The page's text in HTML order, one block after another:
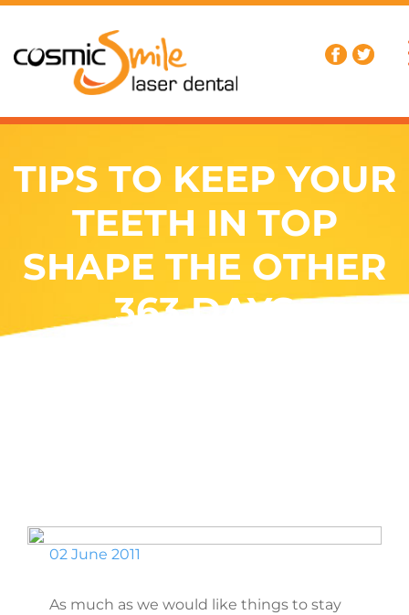
TIPS TO KEEP YOUR
TEETH IN TOP
SHAPE THE OTHER
363 DAYS
02 June 2011
As much as we would like things to stay